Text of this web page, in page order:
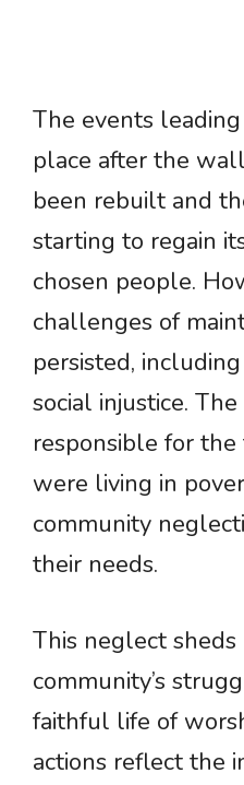
The events
place after the
been rebuilt and
starting to regain
chosen people.
challenges of
persisted,
social injustice.
responsible for
were living in
community
their needs.
This neglect
community’s
faithful life of
actions reflect the